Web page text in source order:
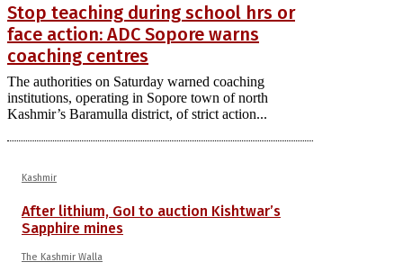
Stop teaching during school hrs or
face action: ADC Sopore warns
coaching centres
The authorities on Saturday warned coaching
institutions, operating in Sopore town of north
Kashmir’s Baramulla district, of strict action...
Kashmir
After lithium, GoI to auction Kishtwar’s
Sapphire mines
The Kashmir Walla